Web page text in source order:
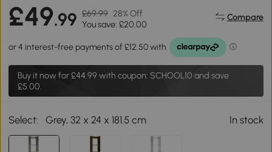
£49.99 £69.99 28% Off
You save: £20.00
Compare
Buy it now for£44.99 with coupon: SCHOOL10 and save
£5.00.
Select: Grey, 32 x 24 x 181.5 cm In stock